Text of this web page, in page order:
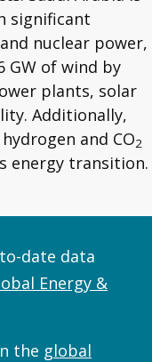
significant
nuclear power,
GW of wind by
plants, solar
Additionally,
and CO2
energy transition.
date data
Energy &
the global